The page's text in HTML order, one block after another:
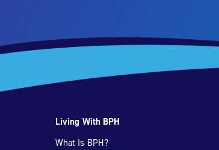
Living With BPH
What Is BPH?